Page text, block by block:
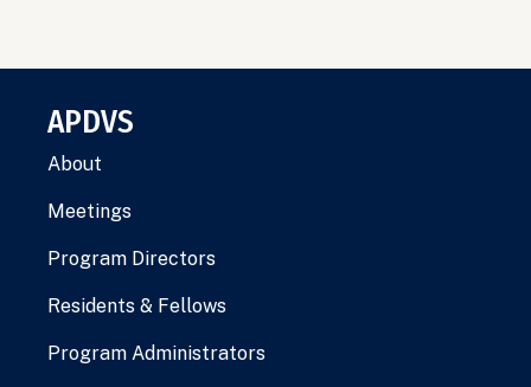
APDVS
About
Meetings
Program Directors
Residents & Fellows
Program Administrators